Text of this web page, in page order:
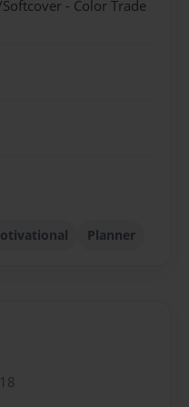
- Color Trade
Planner